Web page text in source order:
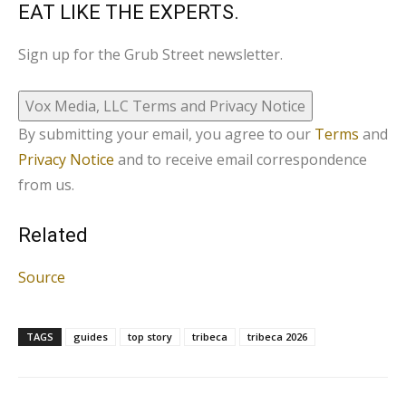
EAT LIKE THE EXPERTS.
Sign up for the Grub Street newsletter.
Vox Media, LLC Terms and Privacy Notice
By submitting your email, you agree to our Terms and
Privacy Notice and to receive email correspondence
from us.
Related
Source
TAGS guides top story tribeca tribeca 2026